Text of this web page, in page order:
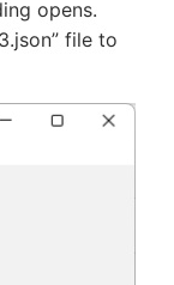
opens.
file to